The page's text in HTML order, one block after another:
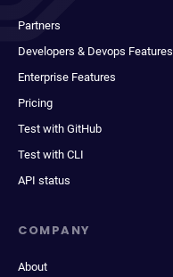
Partners
Developers & Devops Features
Enterprise Features
Pricing
Test with GitHub
Test with CLI
API status
COMPANY
About